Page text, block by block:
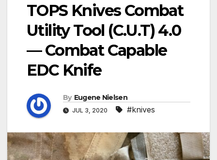
TOPS Knives Combat
Utility Tool (C.U.T) 4.0
— Combat Capable
EDC Knife
By Eugene Nielsen
JUL 3, 2020 #knives